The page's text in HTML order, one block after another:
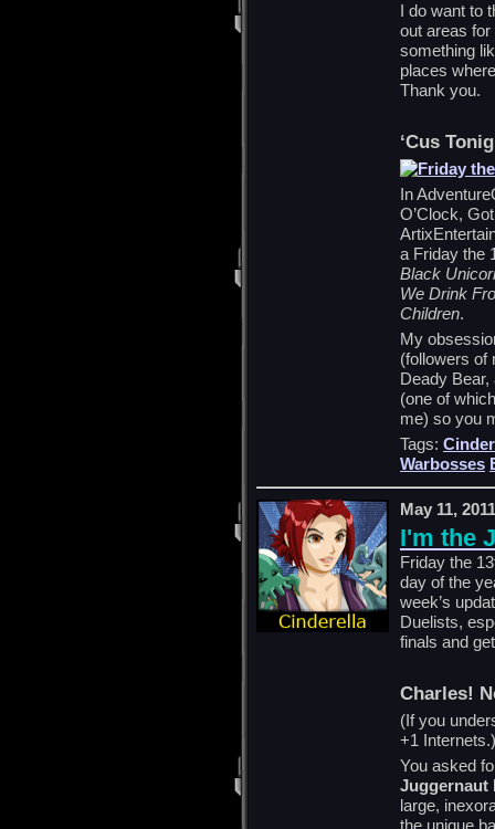
I do want to
out areas
something
places
Thank you.
‘Cus
In
O’Clock,
a Friday the
Black
We Drink
Children.
My
(followers of
Deady
(one of
me) so you
Tags:
Warbosses
May 11, 2011
I'm the
Friday the
day of the
week’s
Duelists,
finals and
Charles!
(If you
+1 Internets.)
You asked
Juggernaut
large,
the unique